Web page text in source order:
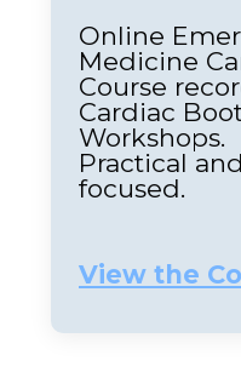
Online
Medicine
Course
Cardiac
Workshops.
Practical
focused.
View the